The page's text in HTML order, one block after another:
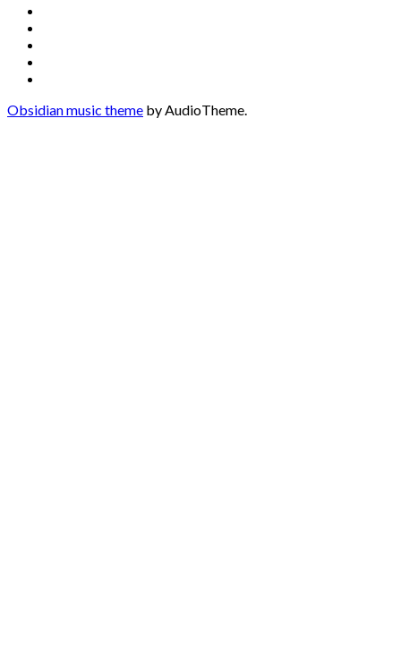
Social
Media
Profiles
Obsidian music theme by AudioTheme.